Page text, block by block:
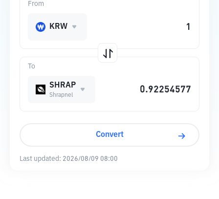
To
SHRAP
Shrapnel
From
KRW
Convert
Last updated: 2026/08/09 08:00